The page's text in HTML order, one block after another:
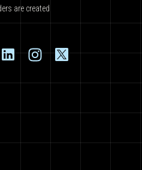
are created